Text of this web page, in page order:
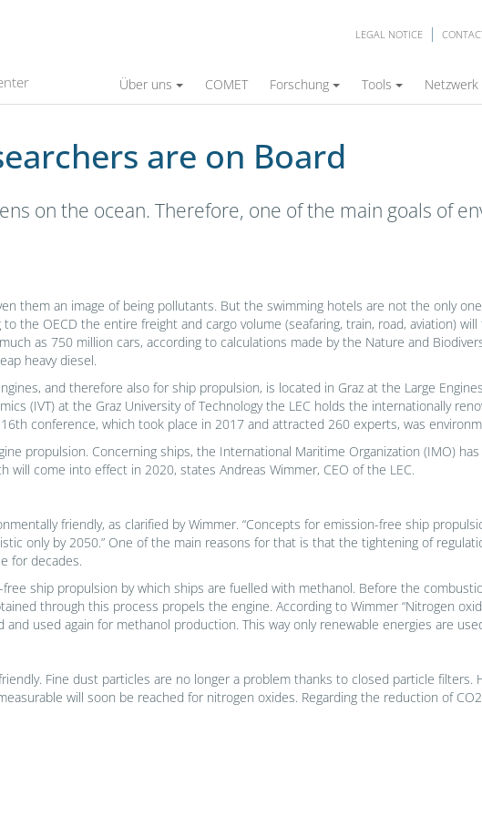
LEGAL NOTICE
Über uns COMET Forschung Tools Netzwerk
Board
are on Board
on the ocean. Therefore, one of the main goals of
them an image of being pollutants. But the swimming hotels are not the only
the OECD the entire freight and cargo volume (seafaring, train, road, aviation)
as 750 million cars, according to calculations made by the Nature and
heavy diesel.
and therefore also for ship propulsion, is located in Graz at the Large
(IVT) at the Graz University of Technology the LEC holds the internationally
conference, which took place in 2017 and attracted 260 experts, was
propulsion. Concerning ships, the International Maritime Organization (IMO)
will come into effect in 2020, states Andreas Wimmer, CEO of the LEC.
friendly, as clarified by Wimmer. “Concepts for emission-free ship
only by 2050.” One of the main reasons for that is that the tightening of
for decades.
ship propulsion by which ships are fuelled with methanol. Before the
through this process propels the engine. According to Wimmer “Nitrogen
used again for methanol production. This way only renewable energies are
Fine dust particles are no longer a problem thanks to closed particle filters.
will soon be reached for nitrogen oxides. Regarding the reduction of